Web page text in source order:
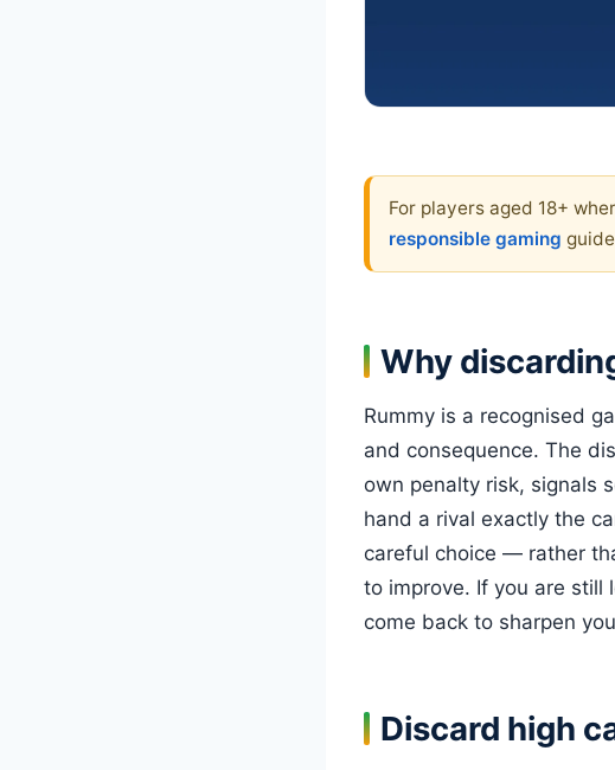
For players aged 18+
responsible gaming
Why
Rummy is a recognised
and consequence. The
own penalty risk, signals
hand a rival exactly the
careful choice — rather
to improve. If you are still
come back to sharpen
Discard high